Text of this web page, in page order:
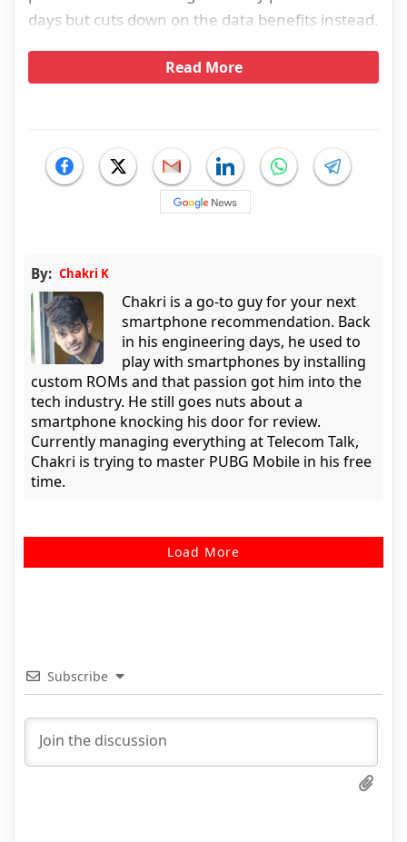
days but cuts down on the data benefits instead.
Read More
By: Chakri K
Chakri is a go-to guy for your next
smartphone recommendation. Back
in his engineering days, he used to
play with smartphones by installing
custom ROMs and that passion got him into the
tech industry. He still goes nuts about a
smartphone knocking his door for review.
Currently managing everything at Telecom Talk,
Chakri is trying to master PUBG Mobile in his free
time.
Load More
Subscribe